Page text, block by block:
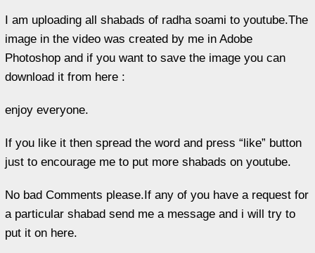
I am uploading all shabads of radha soami to youtube.The
image in the video was created by me in Adobe
Photoshop and if you want to save the image you can
download it from here :
enjoy everyone.
If you like it then spread the word and press “like” button
just to encourage me to put more shabads on youtube.
No bad Comments please.If any of you have a request for
a particular shabad send me a message and i will try to
put it on here.